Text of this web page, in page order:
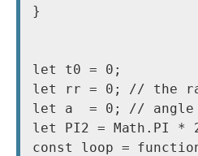
}
let t0 = 0;
let rr = 0; // the
let a  = 0; // angle
let PI2 = Math.PI *
const loop =